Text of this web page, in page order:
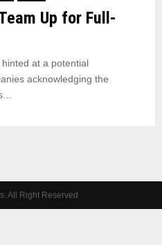
Up for Full-
at a potential
acknowledging the
All Right Reserved